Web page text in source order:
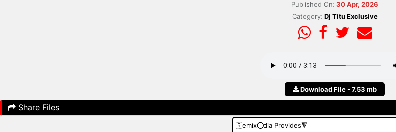
Published On: 30 Apr, 2026
Category: Dj Titu Exclusive
Download File - 7.53 mb
Share Files